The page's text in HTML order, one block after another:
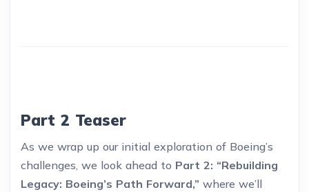
Part 2 Teaser
As we wrap up our initial exploration of Boeing’s
challenges, we look ahead to Part 2: “Rebuilding
Legacy: Boeing’s Path Forward,” where we’ll